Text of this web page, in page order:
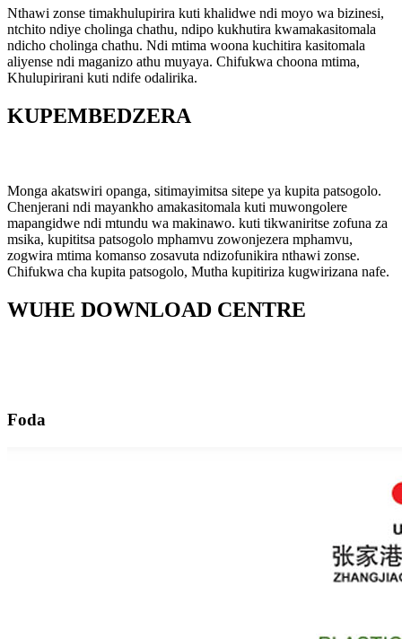
Nthawi zonse timakhulupirira kuti khalidwe ndi moyo wa bizinesi,
ntchito ndiye cholinga chathu, ndipo kukhutira kwamakasitomala
ndicho cholinga chathu. Ndi mtima woona kuchitira kasitomala
aliyense ndi maganizo athu muyaya. Chifukwa choona mtima,
Khulupirirani kuti ndife odalirika.
KUPEMBEDZERA
Monga akatswiri opanga, sitimayimitsa sitepe ya kupita patsogolo.
Chenjerani ndi mayankho amakasitomala kuti muwongolere
mapangidwe ndi mtundu wa makinawo. kuti tikwaniritse zofuna za
msika, kupititsa patsogolo mphamvu zowonjezera mphamvu,
zogwira mtima komanso zosavuta ndizofunikira nthawi zonse.
Chifukwa cha kupita patsogolo, Mutha kupitiriza kugwirizana nafe.
WUHE DOWNLOAD CENTRE
Foda